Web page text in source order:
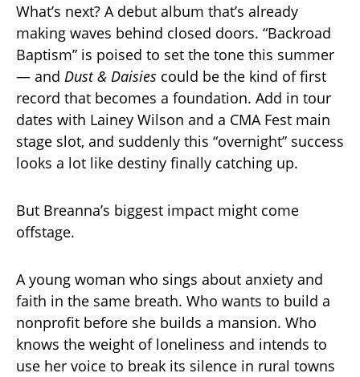
What’s next? A debut album that’s already
making waves behind closed doors. “Backroad
Baptism” is poised to set the tone this summer
— and Dust & Daisies could be the kind of first
record that becomes a foundation. Add in tour
dates with Lainey Wilson and a CMA Fest main
stage slot, and suddenly this “overnight” success
looks a lot like destiny finally catching up.
But Breanna’s biggest impact might come
offstage.
A young woman who sings about anxiety and
faith in the same breath. Who wants to build a
nonprofit before she builds a mansion. Who
knows the weight of loneliness and intends to
use her voice to break its silence in rural towns